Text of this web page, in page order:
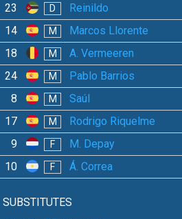
23 D Reinildo
14 M Marcos Llorente
18 M A. Vermeeren
24 M Pablo Barrios
8 M Saúl
17 M Rodrigo Riquelme
9 F M. Depay
10 F Á. Correa
SUBSTITUTES